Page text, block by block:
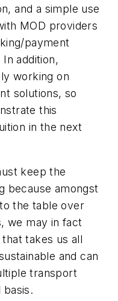
and a simple use
MOD providers
payment
addition,
working on
solutions, so
this
in the next
keep the
because amongst
the table over
we may in fact
takes us all
and can
transport